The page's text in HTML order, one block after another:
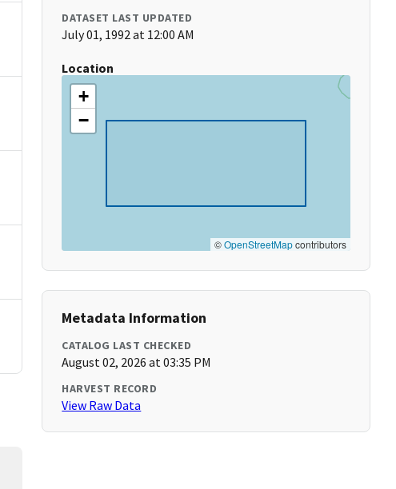
DATASET LAST UPDATED
July 01, 1992 at 12:00 AM
Location
+
−
©OpenStreetMapcontributors
Metadata Information
CATALOG LAST CHECKED
August 02, 2026 at 03:35 PM
HARVEST RECORD
View Raw Data